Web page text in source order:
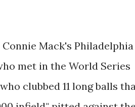
Mack's Philadelphia
met in the World Series
clubbed 11 long balls